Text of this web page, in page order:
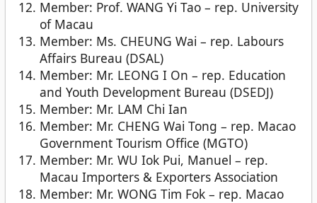
Member: Prof. WANG Yi Tao – rep. University
of Macau
Member: Ms. CHEUNG Wai – rep. Labours
Affairs Bureau (DSAL)
Member: Mr. LEONG I On – rep. Education
and Youth Development Bureau (DSEDJ)
Member: Mr. LAM Chi Ian
Member: Mr. CHENG Wai Tong – rep. Macao
Government Tourism Office (MGTO)
Member: Mr. WU Iok Pui, Manuel – rep.
Macau Importers & Exporters Association
Member: Mr. WONG Tim Fok – rep. Macao